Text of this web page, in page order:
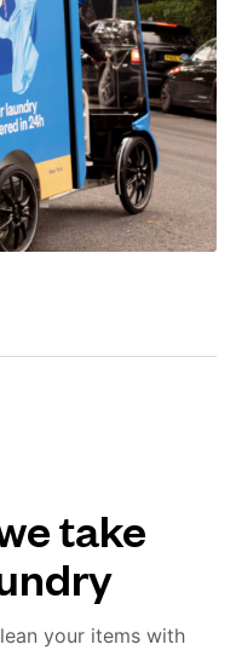
take
your items with